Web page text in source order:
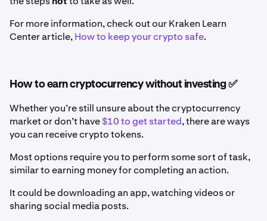
For more information, check out our Kraken Learn
Center article,How to keep your crypto safe.
How to earn cryptocurrency without investing ✅
Whether you’re still unsure about the cryptocurrency
market or don’t have$10 to get started, there are ways
you can receive crypto tokens.
Most options require you to perform some sort of task,
similar to earning money for completing an action.
It could be downloading an app, watching videos or
sharing social media posts.